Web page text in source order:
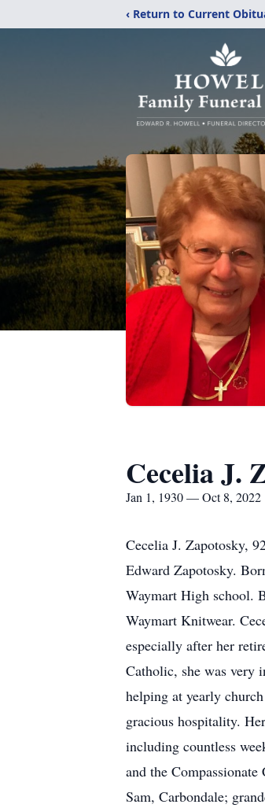
‹ Return to Current
Cecelia J.
Jan 1, 1930 — Oct 8, 2022
Cecelia J. Zapotosky,
Edward Zapotosky.
Waymart High school.
Waymart Knitwear.
especially after her
Catholic, she was very
helping at yearly
gracious hospitality.
including countless
and the
Sam, Carbondale;